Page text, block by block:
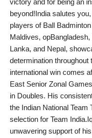
World
PR Spot
PR NewsWire
Spotlight
victory and for being an
beyond!India salutes
players of Ball
Maldives,
Lanka, and Nepal,
determination
international win comes
East Senior Zonal
in Doubles. His
the Indian National Team
selection for Team
unwavering support of